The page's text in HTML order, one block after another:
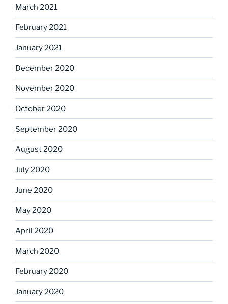
March 2021
February 2021
January 2021
December 2020
November 2020
October 2020
September 2020
August 2020
July 2020
June 2020
May 2020
April 2020
March 2020
February 2020
January 2020